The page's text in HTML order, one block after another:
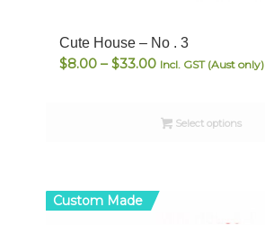
Cute House – No . 3
$8.00 – $33.00Price
through
Incl. GST (Aust only)
Select options
Custom Made